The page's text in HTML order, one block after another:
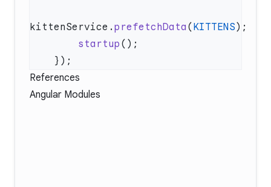
kittenService. prefetchData ( KITTENS
        startup
References
Angular Modules